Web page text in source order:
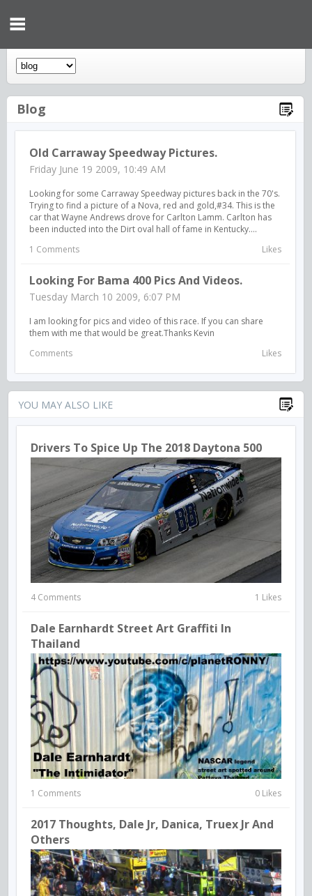
Blog
Old Carraway Speedway Pictures.
Friday June 19 2009, 10:49 AM
Looking for some Carraway Speedway pictures back in the 70's.
Trying to find a picture of a Nova, red and gold,#34. This is the
car that Wayne Andrews drove for Carlton Lamm. Carlton has
been inducted into the Dirt oval hall of fame in Kentucky....
1 Comments
Likes
Looking For Bama 400 Pics And Videos.
Tuesday March 10 2009, 6:07 PM
I am looking for pics and video of this race. If you can share
them with me that would be great.Thanks Kevin
Comments
Likes
YOU MAY ALSO LIKE
Drivers To Spice Up The 2018 Daytona 500
4 Comments 1 Likes
Dale Earnhardt Street Art Graffiti In
Thailand
1 Comments 0 Likes
2017 Thoughts, Dale Jr, Danica, Truex Jr And
Others